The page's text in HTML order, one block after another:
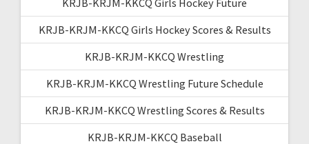
KRJB-KRJM-KKCQ Girls Hockey Scores & Results
KRJB-KRJM-KKCQ Wrestling
KRJB-KRJM-KKCQ Wrestling Future Schedule
KRJB-KRJM-KKCQ Wrestling Scores & Results
KRJB-KRJM-KKCQ Baseball